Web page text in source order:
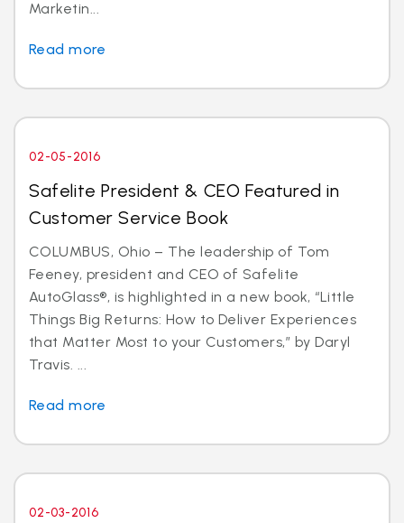
Marketin...
Read more
02-05-2016
Safelite President & CEO Featured in
Customer Service Book
COLUMBUS, Ohio – The leadership of Tom
Feeney, president and CEO of Safelite
AutoGlass®, is highlighted in a new book, “Little
Things Big Returns: How to Deliver Experiences
that Matter Most to your Customers,” by Daryl
Travis. ...
Read more
02-03-2016